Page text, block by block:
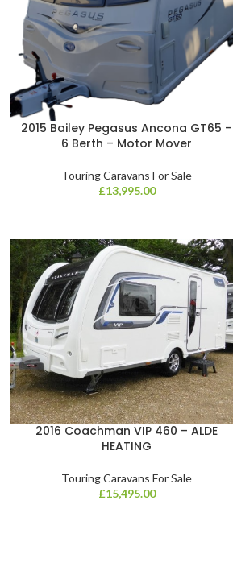
2015 Bailey Pegasus Ancona GT65 –
6 Berth – Motor Mover
Touring Caravans For Sale
£13,995.00
2016 Coachman VIP 460 – ALDE
HEATING
Touring Caravans For Sale
£15,495.00